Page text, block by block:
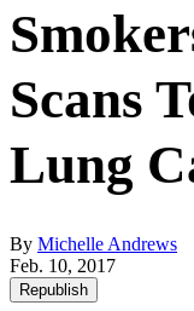
Scans
Lung
By Michelle Andrews
Feb. 10, 2017
Republish